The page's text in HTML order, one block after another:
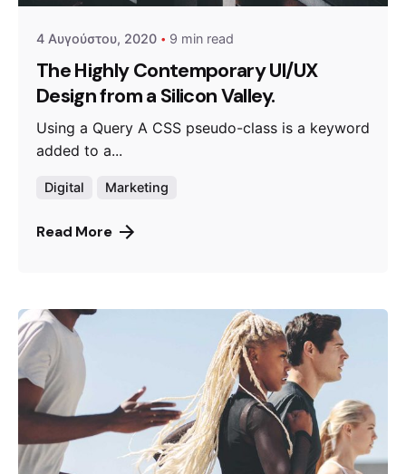
4 Αυγούστου, 2020 9 min read
The Highly Contemporary UI/UX
Design from a Silicon Valley.
Using a Query A CSS pseudo-class is a keyword
added to a...
Digital Marketing
Read More